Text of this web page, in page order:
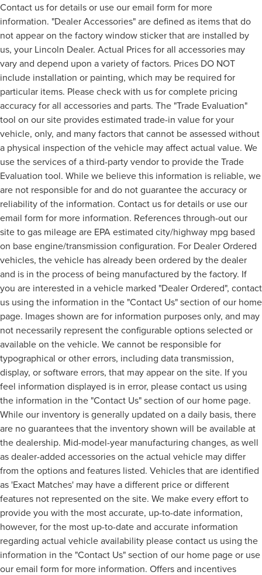
Contact us for details or use our email form for more
information. "Dealer Accessories" are defined as items that do
not appear on the factory window sticker that are installed by
us, your Lincoln Dealer. Actual Prices for all accessories may
vary and depend upon a variety of factors. Prices DO NOT
include installation or painting, which may be required for
particular items. Please check with us for complete pricing
accuracy for all accessories and parts. The "Trade Evaluation"
tool on our site provides estimated trade-in value for your
vehicle, only, and many factors that cannot be assessed without
a physical inspection of the vehicle may affect actual value. We
use the services of a third-party vendor to provide the Trade
Evaluation tool. While we believe this information is reliable, we
are not responsible for and do not guarantee the accuracy or
reliability of the information. Contact us for details or use our
email form for more information. References through-out our
site to gas mileage are EPA estimated city/highway mpg based
on base engine/transmission configuration. For Dealer Ordered
vehicles, the vehicle has already been ordered by the dealer
and is in the process of being manufactured by the factory. If
you are interested in a vehicle marked "Dealer Ordered", contact
us using the information in the "Contact Us" section of our home
page. Images shown are for information purposes only, and may
not necessarily represent the configurable options selected or
available on the vehicle. We cannot be responsible for
typographical or other errors, including data transmission,
display, or software errors, that may appear on the site. If you
feel information displayed is in error, please contact us using
the information in the "Contact Us" section of our home page.
While our inventory is generally updated on a daily basis, there
are no guarantees that the inventory shown will be available at
the dealership. Mid-model-year manufacturing changes, as well
as dealer-added accessories on the actual vehicle may differ
from the options and features listed. Vehicles that are identified
as 'Exact Matches' may have a different price or different
features not represented on the site. We make every effort to
provide you with the most accurate, up-to-date information,
however, for the most up-to-date and accurate information
regarding actual vehicle availability please contact us using the
information in the "Contact Us" section of our home page or use
our email form for more information. Offers and incentives